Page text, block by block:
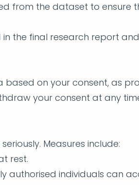
from the dataset to ensure
the final research report
on your consent, as
your consent at any
Measures include:
rest.
authorised individuals can